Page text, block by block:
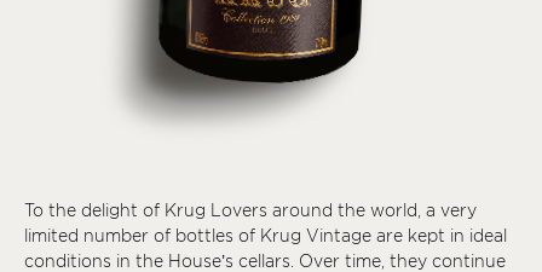
To the delight of Krug Lovers around the world, a very
limited number of bottles of Krug Vintage are kept in ideal
conditions in the House’s cellars. Over time, they continue